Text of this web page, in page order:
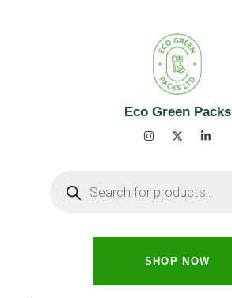
Eco Green Packs
SHOP NOW